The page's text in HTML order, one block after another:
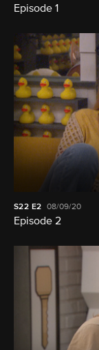
Episode 1
S22 E2 08/09/20
Episode 2